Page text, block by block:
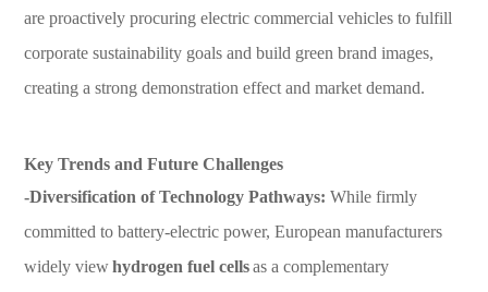
are proactively procuring electric commercial vehicles to fulfill
corporate sustainability goals and build green brand images,
creating a strong demonstration effect and market demand.
Key Trends and Future Challenges
-Diversification of Technology Pathways:While firmly
committed to battery-electric power, European manufacturers
widely view hydrogen fuel cells as a complementary